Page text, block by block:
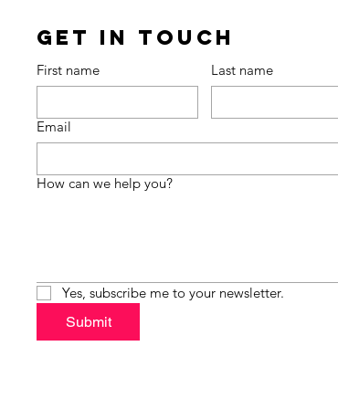
Get in Touch
First name Last name
Email
How can we help you?
Yes, subscribe me to your newsletter.
Submit